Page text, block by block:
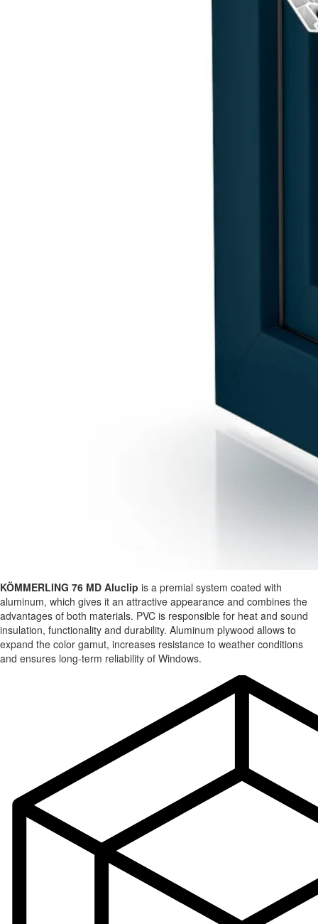
KÖMMERLING 76 MD Aluclip is a premial system coated with
aluminum, which gives it an attractive appearance and combines the
advantages of both materials. PVC is responsible for heat and sound
insulation, functionality and durability. Aluminum plywood allows to
expand the color gamut, increases resistance to weather conditions
and ensures long-term reliability of Windows.